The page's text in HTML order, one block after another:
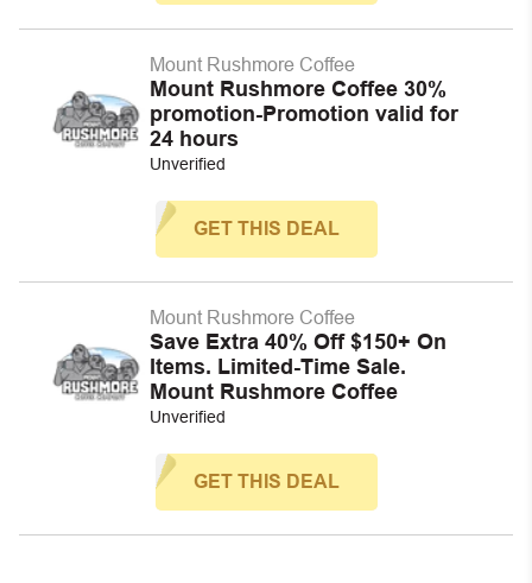
Mount Rushmore Coffee
Mount Rushmore Coffee 30%
promotion-Promotion valid for
24 hours
Unverified
GET THIS DEAL
Mount Rushmore Coffee
Save Extra 40% Off $150+ On
Items. Limited-Time Sale.
Mount Rushmore Coffee
Unverified
GET THIS DEAL